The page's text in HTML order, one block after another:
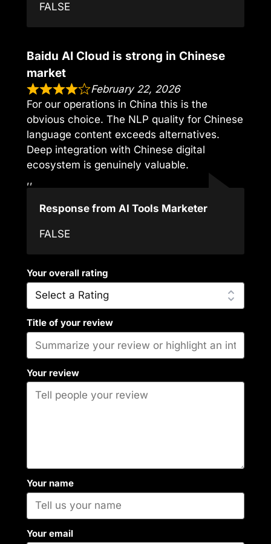
FALSE
Baidu AI Cloud is strong in Chinese
market
February 22, 2026
For our operations in China this is the
obvious choice. The NLP quality for Chinese
language content exceeds alternatives.
Deep integration with Chinese digital
ecosystem is genuinely valuable.
,,
Response from AI Tools Marketer
FALSE
Your overall rating
Title of your review
Your review
Your name
Your email